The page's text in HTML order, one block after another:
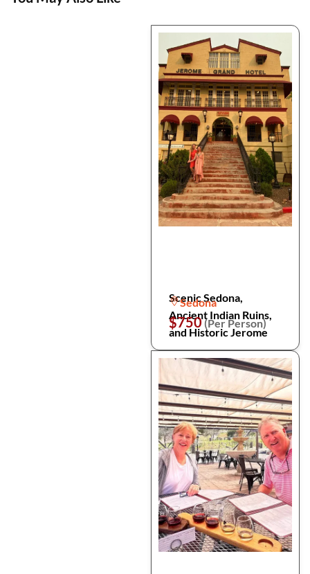
Scenic Sedona,
Ancient Indian Ruins,
and Historic Jerome
Sedona
$750(Per Person)